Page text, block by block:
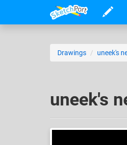
Drawings uneek's
uneek's